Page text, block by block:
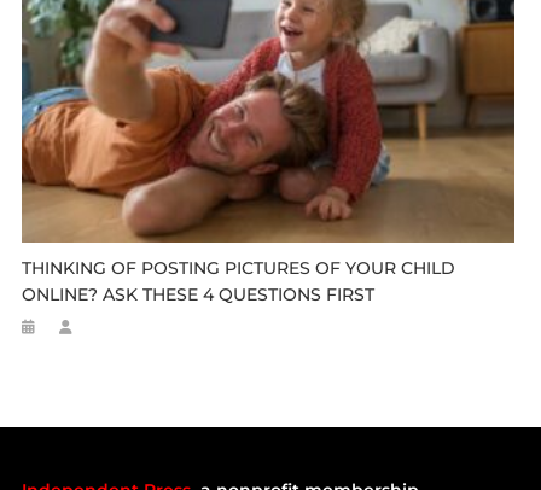
THINKING OF POSTING PICTURES OF YOUR CHILD
ONLINE? ASK THESE 4 QUESTIONS FIRST